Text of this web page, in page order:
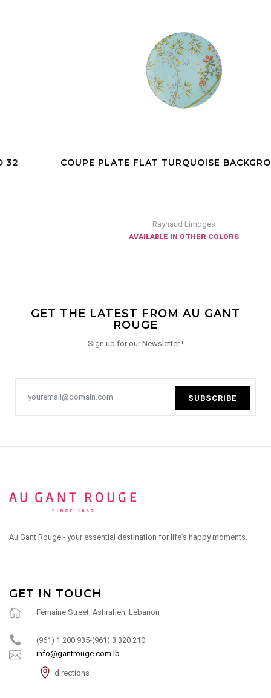
COUPE PLATE FLAT TURQUOISE BACKGROUND 27
Raynaud Limoges
available in other colors
GET THE LATEST FROM AU GANT
ROUGE
Sign up for our Newsletter !
SUBSCRIBE
Au Gant Rouge - your essential destination for life's happy moments.
GET IN TOUCH
Fernaine Street, Ashrafieh, Lebanon
(961) 1 200 935-(961) 3 320 210
info@gantrouge.com.lb
directions